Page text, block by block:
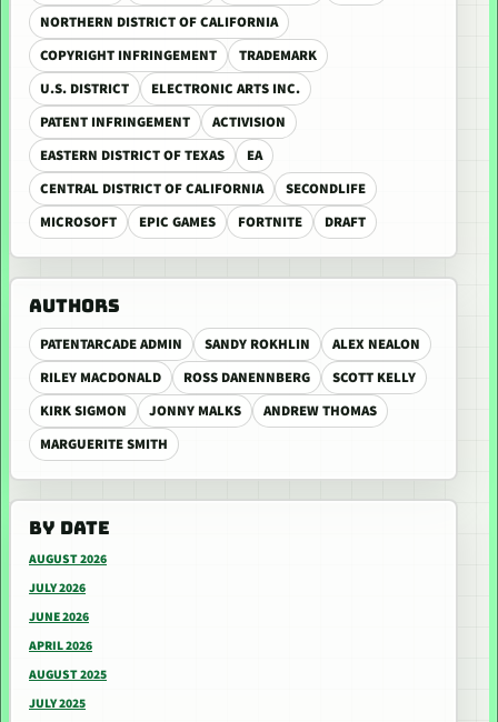
NORTHERN DISTRICT OF CALIFORNIA
COPYRIGHT INFRINGEMENT
TRADEMARK
U.S. DISTRICT
ELECTRONIC ARTS INC.
PATENT INFRINGEMENT
ACTIVISION
EASTERN DISTRICT OF TEXAS
EA
CENTRAL DISTRICT OF CALIFORNIA
SECONDLIFE
MICROSOFT
EPIC GAMES FORTNITE DRAFT
AUTHORS
PATENTARCADE ADMIN SANDY ROKHLIN
ALEX NEALON
RILEY MACDONALD
ROSS DANENNBERG
SCOTT KELLY
KIRK SIGMON
JONNY MALKS
ANDREW THOMAS
MARGUERITE SMITH
BY DATE
AUGUST 2026
JULY 2026
JUNE 2026
APRIL 2026
AUGUST 2025
JULY 2025